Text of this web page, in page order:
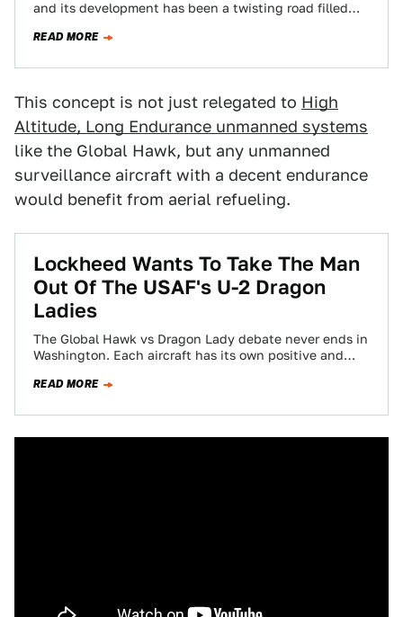
and its development has been a twisting road filled
READ MORE
This concept is not just relegated to High
Altitude, Long Endurance unmanned systems
like the Global Hawk, but any unmanned
surveillance aircraft with a decent endurance
would benefit from aerial refueling.
Lockheed Wants To Take The Man
Out Of The USAF's U-2 Dragon
Ladies
The Global Hawk vs Dragon Lady debate never ends in
Washington. Each aircraft has its own positive and
READ MORE